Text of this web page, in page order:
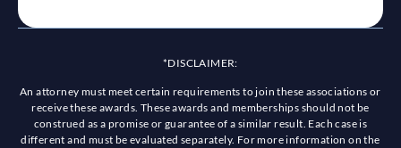
*DISCLAIMER:
An attorney must meet certain requirements to join these associations or
receive these awards. These awards and memberships should not be
construed as a promise or guarantee of a similar result. Each case is
different and must be evaluated separately. For more information on the